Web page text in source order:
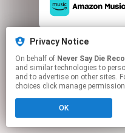
Privacy Notice
On behalf of Never Say Die
and similar technologies to
and to advertise on other sites.
choices click manage
OK
This page
Click hereto